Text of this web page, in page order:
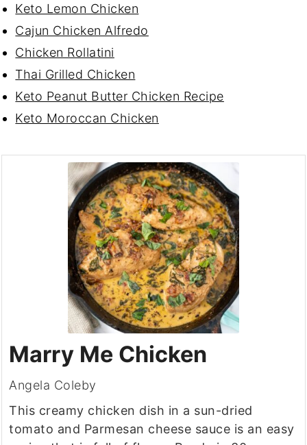
Keto Lemon Chicken
Cajun Chicken Alfredo
Chicken Rollatini
Thai Grilled Chicken
Keto Peanut Butter Chicken Recipe
Keto Moroccan Chicken
Marry Me Chicken
Angela Coleby
This creamy chicken dish in a sun-dried
tomato and Parmesan cheese sauce is an easy